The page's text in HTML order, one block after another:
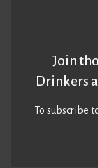
Join
Drinkers
To subscribe